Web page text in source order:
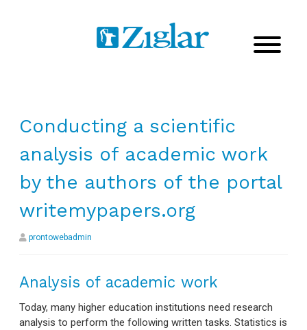
Conducting a scientific
analysis of academic work
by the authors of the portal
writemypapers.org
prontowebadmin
Analysis of academic work
Today, many higher education institutions need research
analysis to perform the following written tasks. Statistics is